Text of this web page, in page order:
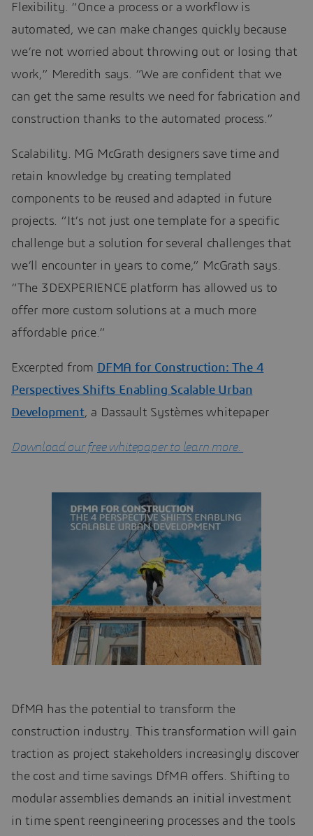
Flexibility. “Once a process or a workflow is
automated, we can make changes quickly because
we’re not worried about throwing out or losing that
work,” Meredith says. “We are confident that we
can get the same results we need for fabrication and
construction thanks to the automated process.”
Scalability. MG McGrath designers save time and
retain knowledge by creating templated
components to be reused and adapted in future
projects. “It’s not just one template for a specific
challenge but a solution for several challenges that
we’ll encounter in years to come,” McGrath says.
“The 3DEXPERIENCE platform has allowed us to
offer more custom solutions at a much more
affordable price.”
Excerpted from DFMA for Construction: The 4
Perspectives Shifts Enabling Scalable Urban
Development, a Dassault Systèmes whitepaper
Download our free whitepaper to learn more.
DfMA has the potential to transform the
construction industry. This transformation will gain
traction as project stakeholders increasingly discover
the cost and time savings DfMA offers. Shifting to
modular assemblies demands an initial investment
in time spent reengineering processes and the tools